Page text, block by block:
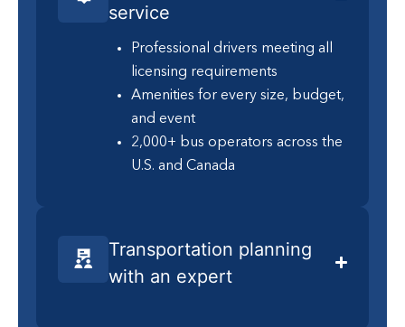
service
Professional drivers meeting all
licensing requirements
Amenities for every size, budget,
and event
2,000+ bus operators across the
U.S. and Canada
Transportation planning
with an expert